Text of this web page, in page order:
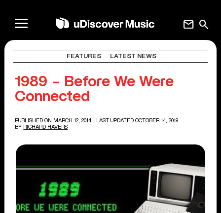
search
mail
FEATURES LATEST NEWS
1989 – Before We Were
Connected
PUBLISHED ON MARCH 12, 2014
| LAST UPDATED OCTOBER 14, 2019
BY RICHARD HAVERS